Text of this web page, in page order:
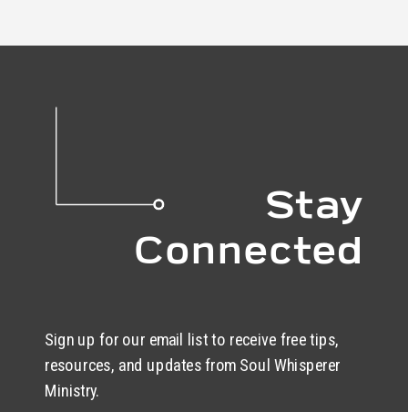
Sign up for our email list to receive free tips,
resources, and updates from Soul Whisperer
Ministry.
Stay
Connected